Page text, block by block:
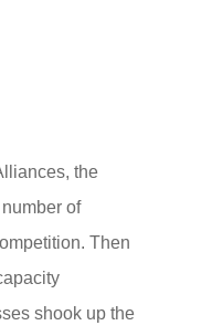
the
of
Then
shook up the